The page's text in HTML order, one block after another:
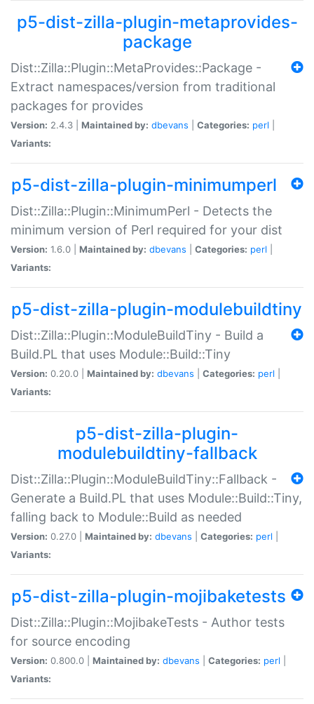
p5-dist-zilla-plugin-metaprovides-
package
Dist::Zilla::Plugin::MetaProvides::Package -
Extract namespaces/version from traditional
packages for provides
Version: 2.4.3 | Maintained by: dbevans Categories: perl
Variants:
p5-dist-zilla-plugin-minimumperl
Dist::Zilla::Plugin::MinimumPerl - Detects the
minimum version of Perl required for your dist
Version: 1.6.0 | Maintained by: dbevans Categories: perl
Variants:
p5-dist-zilla-plugin-modulebuildtiny
Dist::Zilla::Plugin::ModuleBuildTiny - Build a
Build.PL that uses Module::Build::Tiny
Version: 0.20.0 | Maintained by: dbevans Categories: perl
Variants:
p5-dist-zilla-plugin-
modulebuildtiny-fallback
Dist::Zilla::Plugin::ModuleBuildTiny::Fallback -
Generate a Build.PL that uses Module::Build::Tiny,
falling back to Module::Build as needed
Version: 0.27.0 | Maintained by: dbevans Categories: perl
Variants:
p5-dist-zilla-plugin-mojibaketests
Dist::Zilla::Plugin::MojibakeTests - Author tests
for source encoding
Version: 0.800.0 | Maintained by: dbevans Categories: perl
Variants: